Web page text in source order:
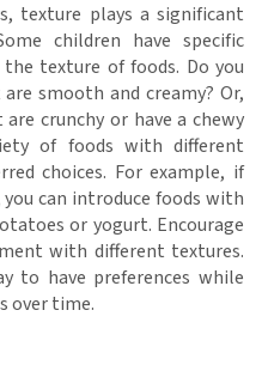
texture plays a significant
children have specific
texture of foods. Do you
smooth and creamy? Or,
crunchy or have a chewy
of foods with different
choices. For example, if
can introduce foods with
or yogurt. Encourage
with different textures.
to have preferences while
over time.